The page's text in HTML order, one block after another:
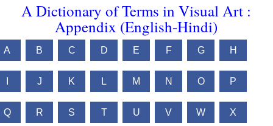
A Dictionary of Terms in Visual Art :
Appendix (English-Hindi)
A B C D E F G H
J K L M N O P
Q R S T U V W X